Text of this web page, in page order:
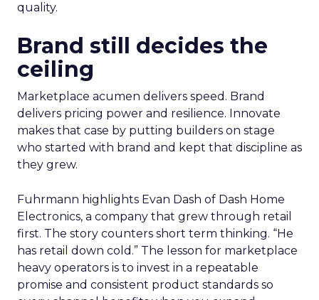
quality.
Brand still decides the
ceiling
Marketplace acumen delivers speed. Brand
delivers pricing power and resilience. Innovate
makes that case by putting builders on stage
who started with brand and kept that discipline as
they grew.
Fuhrmann highlights Evan Dash of Dash Home
Electronics, a company that grew through retail
first. The story counters short term thinking. “He
has retail down cold.” The lesson for marketplace
heavy operators is to invest in a repeatable
promise and consistent product standards so